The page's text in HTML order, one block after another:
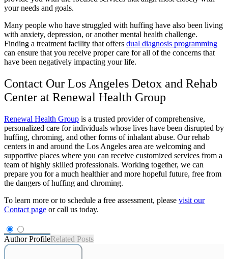
your needs and goals.
Many people who have struggled with huffing have also been living
with anxiety, depression, or another mental health challenge.
Finding a treatment facility that offers dual diagnosis programming
can ensure that you receive proper care for all of the concerns that
have been negatively impacting your life.
Contact Our Los Angeles Detox and Rehab
Center at Renewal Health Group
Renewal Health Group is a trusted provider of comprehensive,
personalized care for individuals whose lives have been disrupted by
huffing, chroming, and other forms of inhalant abuse. Our rehab
centers in and around the Los Angeles area are welcoming and
supportive places where you can receive customized services from a
team of highly skilled professionals. Working together, we can
prepare you for a much healthier and more hopeful future, free from
the dangers of huffing and chroming.
To learn more or to schedule a free assessment, please visit our
Contact page or call us today.
Author ProfileRelated Posts